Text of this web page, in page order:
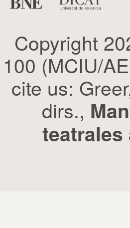
Copyright
100 (MCIU/
cite us:
dirs.,
teatrales